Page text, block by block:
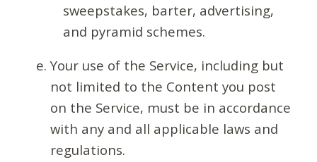
sweepstakes, barter, advertising,
and pyramid schemes.
Your use of the Service, including but
not limited to the Content you post
on the Service, must be in accordance
with any and all applicable laws and
regulations.